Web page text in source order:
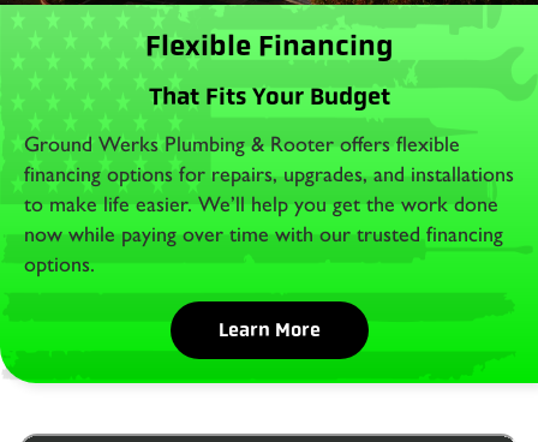
Flexible Financing
That Fits Your Budget
Ground Werks Plumbing & Rooter offers flexible
financing options for repairs, upgrades, and installations
to make life easier. We’ll help you get the work done
now while paying over time with our trusted financing
options.
Learn More